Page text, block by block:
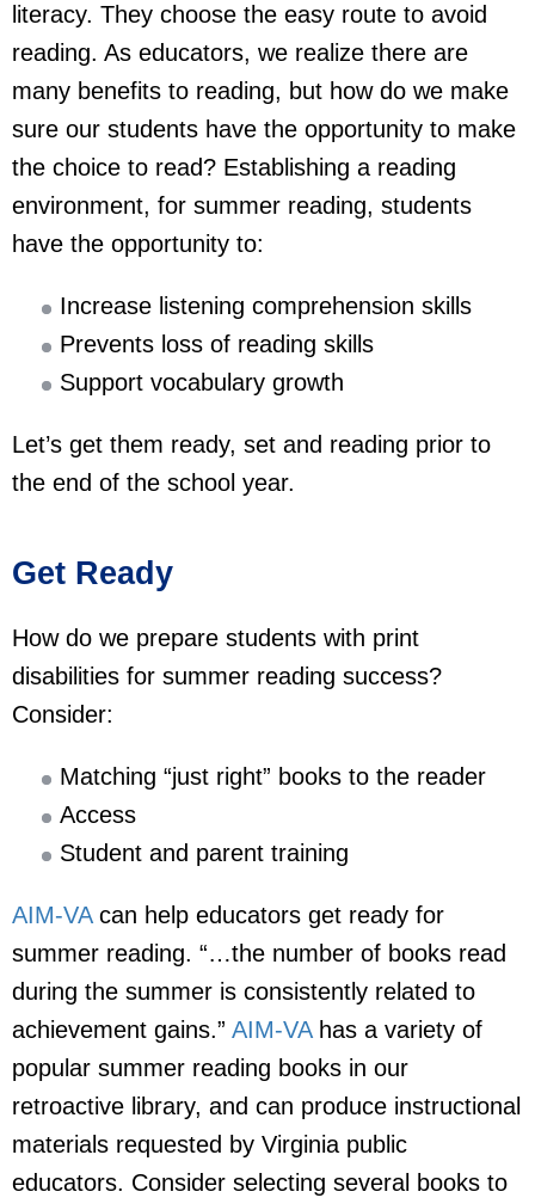
literacy. They choose the easy route to avoid
reading. As educators, we realize there are
many benefits to reading, but how do we make
sure our students have the opportunity to make
the choice to read? Establishing a reading
environment, for summer reading, students
have the opportunity to:
Increase listening comprehension skills
Prevents loss of reading skills
Support vocabulary growth
Let’s get them ready, set and reading prior to
the end of the school year.
Get Ready
How do we prepare students with print
disabilities for summer reading success?
Consider:
Matching “just right” books to the reader
Access
Student and parent training
AIM-VAcan help educators get ready for
summer reading. “…the number of books read
during the summer is consistently related to
achievement gains.” AIM-VAhas a variety of
popular summer reading books in our
retroactive library, and can produce instructional
materials requested by Virginia public
educators. Consider selecting several books to